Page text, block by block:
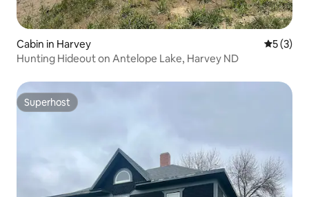
Cabin in Harvey 5 out of
5 (3)
Hunting Hideout on Antelope Lake, Harvey ND
Superhost
Superhost